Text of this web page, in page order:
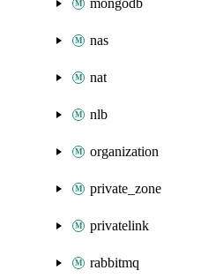
mongodb
nas
nat
nlb
organization
private_zone
privatelink
rabbitmq